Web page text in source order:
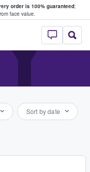
order is 100% guaranteed;
face value.
StubHub –
Sort by date